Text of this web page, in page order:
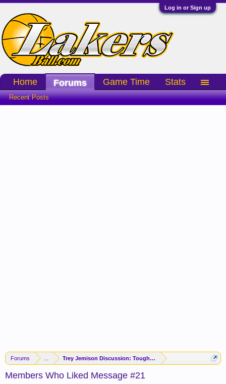
Log in or Sign up
Forums Trey Jemison Discussion: Tough Guy
Members Who Liked Message #21
Home Forums
Recent Posts
Game Time Stats